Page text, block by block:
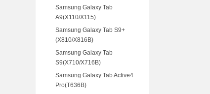
Samsung Galaxy Tab
A9(X110/X115)
Samsung Galaxy Tab S9+
(X810/X816B)
Samsung Galaxy Tab
S9(X710/X716B)
Samsung Galaxy Tab Active4
Pro(T636B)